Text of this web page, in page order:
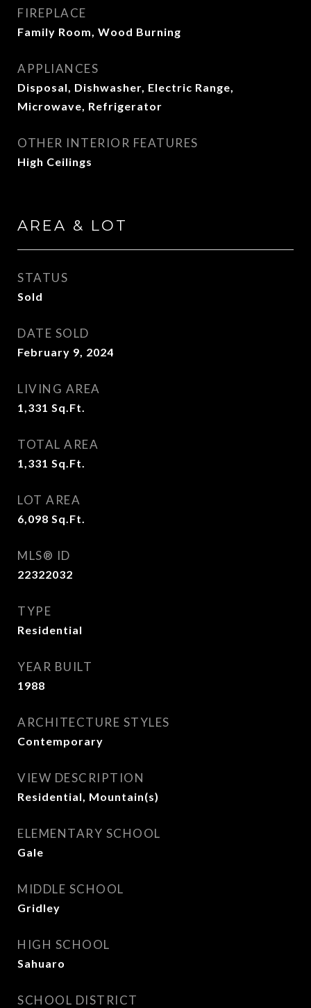
FIREPLACE
Family Room, Wood Burning
APPLIANCES
Disposal, Dishwasher, Electric Range,
Microwave, Refrigerator
OTHER INTERIOR FEATURES
High Ceilings
AREA & LOT
STATUS
Sold
DATE SOLD
February 9, 2024
LIVING AREA
1,331 Sq.Ft.
TOTAL AREA
1,331 Sq.Ft.
LOT AREA
6,098 Sq.Ft.
MLS® ID
22322032
TYPE
Residential
YEAR BUILT
1988
ARCHITECTURE STYLES
Contemporary
VIEW DESCRIPTION
Residential, Mountain(s)
ELEMENTARY SCHOOL
Gale
MIDDLE SCHOOL
Gridley
HIGH SCHOOL
Sahuaro
SCHOOL DISTRICT